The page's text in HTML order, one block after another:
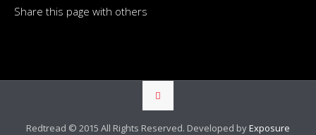
Share this page with others
Redtread © 2015 All Rights Reserved. Developed byExposure